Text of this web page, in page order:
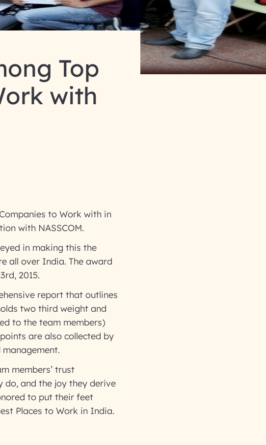
Top
with
to Work with in
with NASSCOM.
in making this the
all over India. The award
2015.
report that outlines
two third weight and
to the team members)
are also collected by
members’ trust
do, and the joy they derive
to put their feet
Places to Work in India.